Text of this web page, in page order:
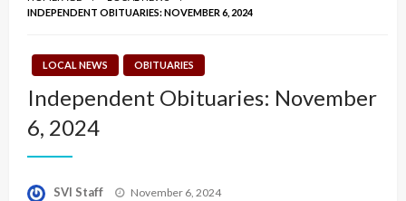
INDEPENDENT OBITUARIES: NOVEMBER 6, 2024
LOCAL NEWS OBITUARIES
Independent Obituaries: November
6, 2024
SVI Staff
Posted
November 6, 2024